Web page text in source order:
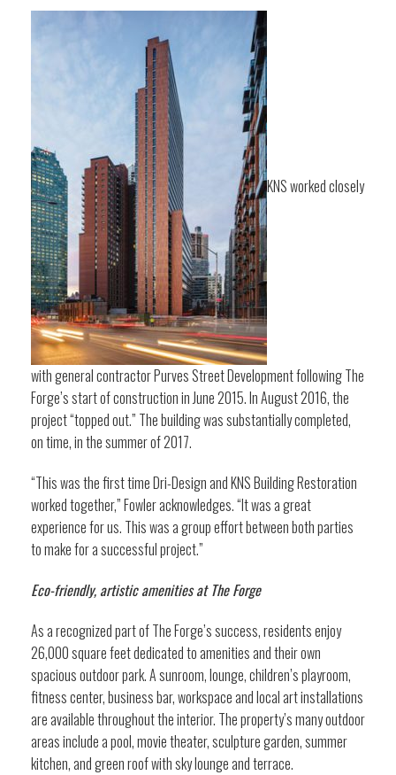
KNS worked closely
with general contractor Purves Street Development following The
Forge’s start of construction in June 2015. In August 2016, the
project “topped out.” The building was substantially completed,
on time, in the summer of 2017.
“This was the first time Dri-Design and KNS Building Restoration
worked together,” Fowler acknowledges. “It was a great
experience for us. This was a group effort between both parties
to make for a successful project.”
Eco-friendly, artistic amenities at The Forge
As a recognized part of The Forge’s success, residents enjoy
26,000 square feet dedicated to amenities and their own
spacious outdoor park. A sunroom, lounge, children’s playroom,
fitness center, business bar, workspace and local art installations
are available throughout the interior. The property’s many outdoor
areas include a pool, movie theater, sculpture garden, summer
kitchen, and green roof with sky lounge and terrace.